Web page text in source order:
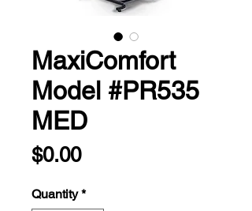
MaxiComfort
Model #PR535
MED
$0.00Price
Quantity *